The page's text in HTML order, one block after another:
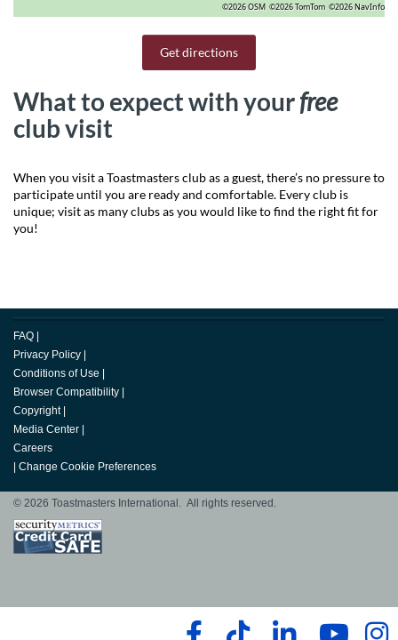
©2026 OSM ©2026 TomTom ©2026 NavInfo
Get directions
What to expect with yourfree
club visit
When you visit a Toastmasters club as a guest, there’s no pressure to
participate until you are ready and comfortable. Every club is
unique; visit as many clubs as you would like to find the right fit for
you!
FAQ
Privacy Policy
Conditions of Use
Browser Compatibility
Copyright
Media Center
Careers
Change Cookie Preferences
© 2026 Toastmasters International. All rights reserved.